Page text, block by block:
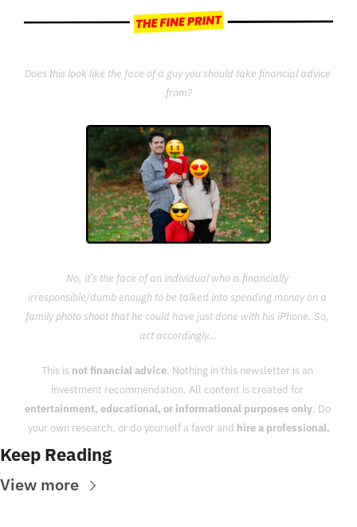
Does this look like the face of a guy you should take financial advice
from?
No, it’s the face of an individual who is financially
irresponsible/dumb enough to be talked into spending money on a
family photo shoot that he could have just done with his iPhone. So,
act accordingly...
This is not financial advice. Nothing in this newsletter is an
entertainment, educational, or informational purposes only. Do
your own research, or do yourself a favor and hire a professional.
Keep Reading
View more